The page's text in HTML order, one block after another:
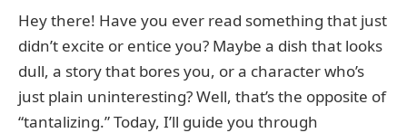
Hey there! Have you ever read something that just
didn’t excite or entice you? Maybe a dish that looks
dull, a story that bores you, or a character who’s
just plain uninteresting? Well, that’s the opposite of
“tantalizing.” Today, I’ll guide you through